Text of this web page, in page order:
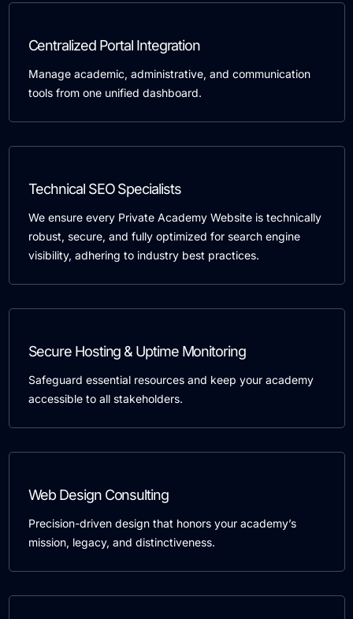
Centralized Portal Integration
Manage academic, administrative, and communication
tools from one unified dashboard.
Technical SEO Specialists
We ensure every Private Academy Website is technically
robust, secure, and fully optimized for search engine
visibility, adhering to industry best practices.
Secure Hosting & Uptime Monitoring
Safeguard essential resources and keep your academy
accessible to all stakeholders.
Web Design Consulting
Precision-driven design that honors your academy’s
mission, legacy, and distinctiveness.